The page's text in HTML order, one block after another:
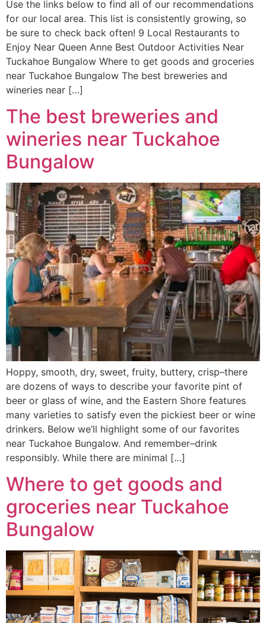
Use the links below to find all of our recommendations
for our local area. This list is consistently growing, so
be sure to check back often! 9 Local Restaurants to
Enjoy Near Queen Anne Best Outdoor Activities Near
Tuckahoe Bungalow Where to get goods and groceries
near Tuckahoe Bungalow The best breweries and
wineries near […]
The best breweries and
wineries near Tuckahoe
Bungalow
Hoppy, smooth, dry, sweet, fruity, buttery, crisp–there
are dozens of ways to describe your favorite pint of
beer or glass of wine, and the Eastern Shore features
many varieties to satisfy even the pickiest beer or wine
drinkers. Below we’ll highlight some of our favorites
near Tuckahoe Bungalow. And remember–drink
responsibly. While there are minimal […]
Where to get goods and
groceries near Tuckahoe
Bungalow